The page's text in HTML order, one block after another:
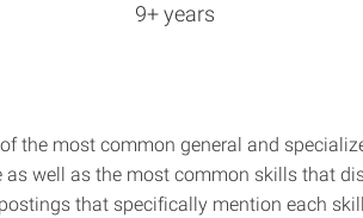
9+ years
the most common general and
well as the most common skills that
that specifically mention each